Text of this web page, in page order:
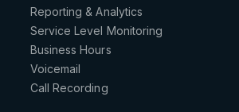
Reporting & Analytics
Service Level Monitoring
Business Hours
Voicemail
Call Recording